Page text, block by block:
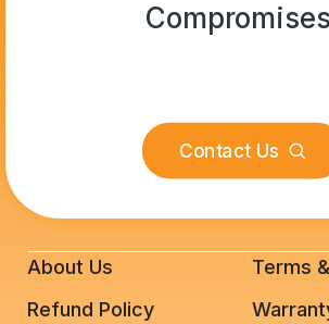
Contact Us
About Us
Refund Policy
Terms